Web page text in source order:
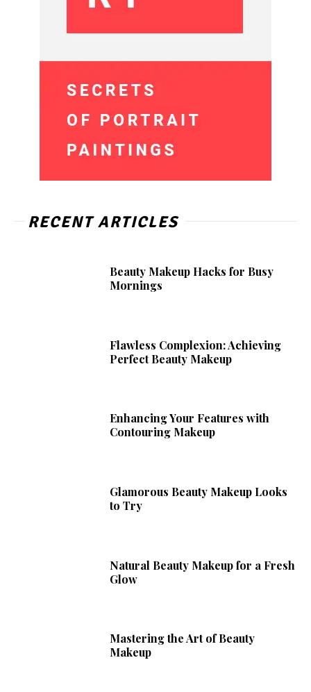
RECENT ARTICLES
Beauty Makeup Hacks for Busy
Mornings
Flawless Complexion: Achieving
Perfect Beauty Makeup
Enhancing Your Features with
Contouring Makeup
Glamorous Beauty Makeup Looks
to Try
Natural Beauty Makeup for a Fresh
Glow
Mastering the Art of Beauty
Makeup